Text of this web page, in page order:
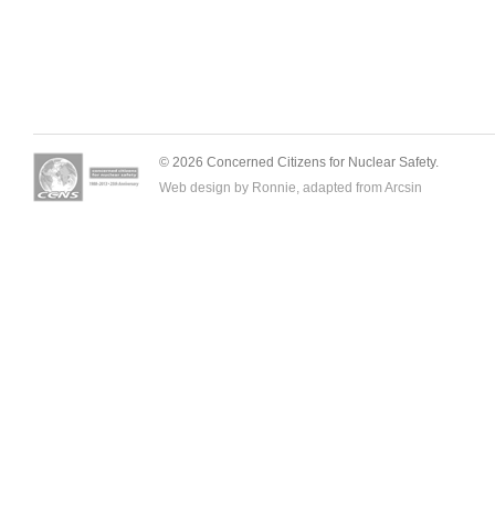
© 2026 Concerned Citizens for Nuclear Safety.
Web design by Ronnie, adapted from Arcsin